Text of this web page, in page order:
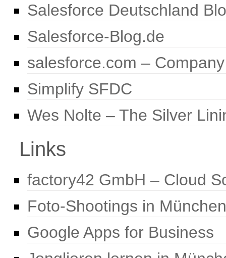
Salesforce Deutschland
Salesforce-Blog.de
salesforce.com –
Simplify SFDC
Wes Nolte – The Silver
Links
factory42 GmbH – Cloud
Foto-Shootings in München
Google Apps for Business